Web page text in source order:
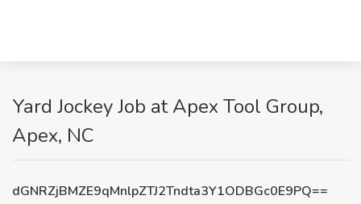
Yard Jockey Job at Apex Tool Group,
Apex, NC
dGNRZjBMZE9qMnlpZTJ2Tndta3Y1ODBGc0E9PQ==